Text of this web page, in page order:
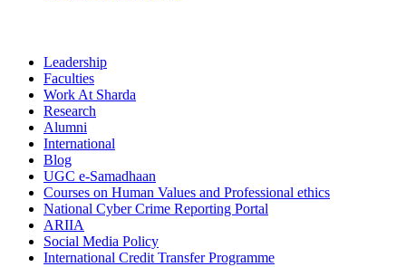
Leadership
Faculties
Work At Sharda
Research
Alumni
International
Blog
UGC e-Samadhaan
Courses on Human Values and Professional ethics
National Cyber Crime Reporting Portal
ARIIA
Social Media Policy
International Credit Transfer Programme